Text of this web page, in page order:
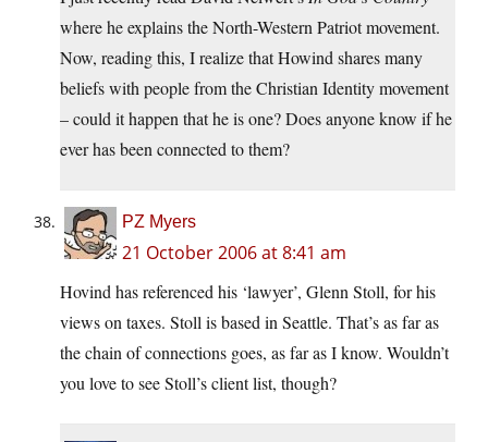
where he explains the North-Western Patriot movement.
Now, reading this, I realize that Howind shares many
beliefs with people from the Christian Identity movement
– could it happen that he is one? Does anyone know if he
ever has been connected to them?
PZ Myers
21 October 2006 at 8:41 am
Hovind has referenced his ‘lawyer’, Glenn Stoll, for his
views on taxes. Stoll is based in Seattle. That’s as far as
the chain of connections goes, as far as I know. Wouldn’t
you love to see Stoll’s client list, though?